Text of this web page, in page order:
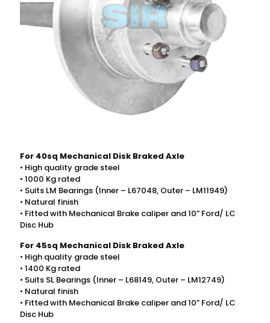
For 40sq Mechanical Disk Braked Axle
• High quality grade steel
• 1000 Kg rated
• Suits LM Bearings (Inner – L67048, Outer – LM11949)
• Natural finish
• Fitted with Mechanical Brake caliper and 10” Ford/ LC
Disc Hub
For 45sq Mechanical Disk Braked Axle
• High quality grade steel
• 1400 Kg rated
• Suits SL Bearings (Inner – L68149, Outer – LM12749)
• Natural finish
• Fitted with Mechanical Brake caliper and 10” Ford/ LC
Disc Hub